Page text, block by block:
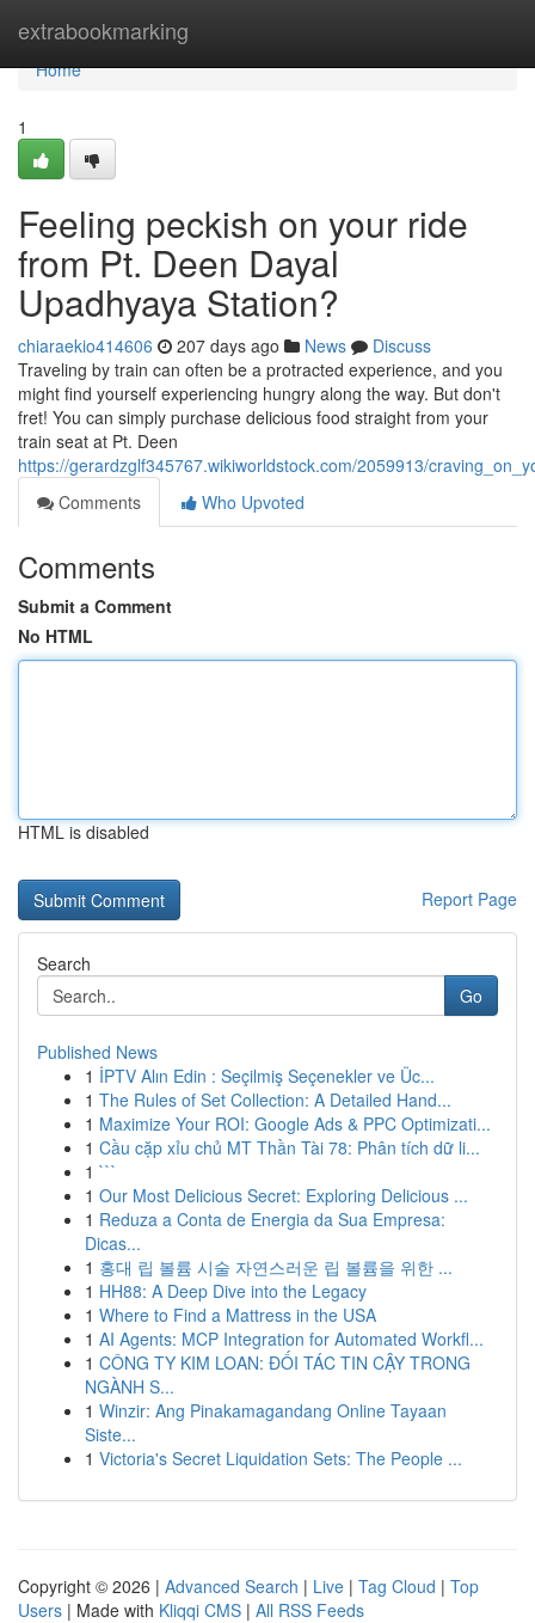
extrabookmarking
Home
Home
1
Feeling peckish on your ride
from Pt. Deen Dayal
Upadhyaya Station?
chiaraekio414606 207 days ago News
Discuss
Traveling by train can often be a protracted experience, and you
might find yourself experiencing hungry along the way. But don't
fret! You can simply purchase delicious food straight from your
train seat at Pt. Deen
https://gerardzglf345767.wikiworldstock.com/2059913/
Comments
Who Upvoted
Comments
Submit a Comment
No HTML
HTML is disabled
Report Page
Search
Go
Published News
1 İPTV Alın Edin : Seçilmiş Seçenekler ve Üc...
1 The Rules of Set Collection: A Detailed Hand...
1 Maximize Your ROI: Google Ads & PPC Optimizati...
1 Cầu cặp xỉu chủ MT Thần Tài 78: Phân tích dữ li...
1 ```
1 Our Most Delicious Secret: Exploring Delicious ...
1 Reduza a Conta de Energia da Sua Empresa:
Dicas...
1 홍대 립 볼륨 시술 자연스러운 립 볼륨을 위한 ...
1 HH88: A Deep Dive into the Legacy
1 Where to Find a Mattress in the USA
1 AI Agents: MCP Integration for Automated Workfl...
1 CÔNG TY KIM LOAN: ĐỐI TÁC TIN CẬY TRONG
NGÀNH S...
1 Winzir: Ang Pinakamagandang Online Tayaan
Siste...
1 Victoria's Secret Liquidation Sets: The People ...
Copyright © 2026 | Advanced Search | Live | Tag Cloud | Top
Users | Made with Kliqqi CMS | All RSS Feeds